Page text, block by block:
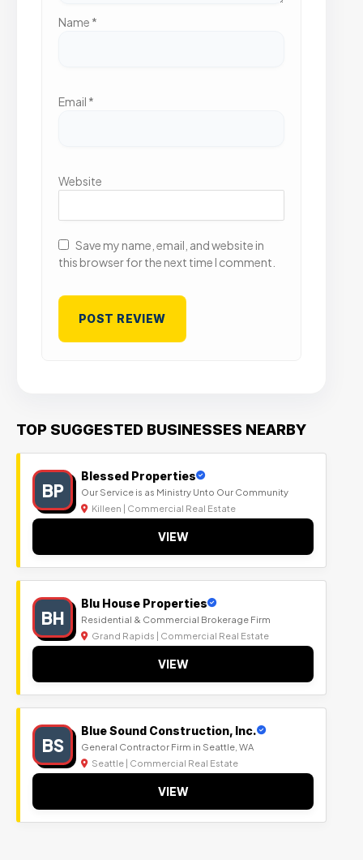
Name *
Email *
Website
Save my name, email, and website in
this browser for the next time I comment.
TOP SUGGESTED BUSINESSES NEARBY
BP
Blessed Properties
Our Service is as Ministry Unto Our Community
Killeen | Commercial Real Estate
VIEW
BH
Blu House Properties
Residential & Commercial Brokerage Firm
Grand Rapids | Commercial Real Estate
VIEW
BS
Blue Sound Construction, Inc.
General Contractor Firm in Seattle, WA
Seattle | Commercial Real Estate
VIEW